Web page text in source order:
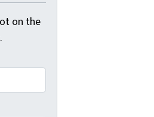
on the